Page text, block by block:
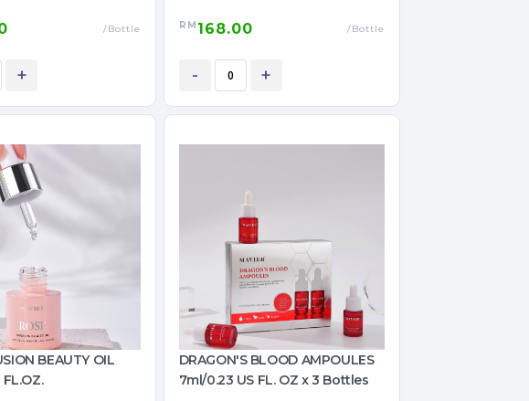
/Bottle
+
RM 168.00 /Bottle
- +
BEAUTY OIL
DRAGON'S BLOOD AMPOULES
7ml/0.23 US FL. OZ x 3 Bottles